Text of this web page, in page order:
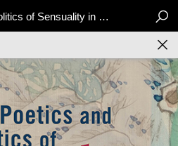
The Poetics and Politics of Sensuality in China

